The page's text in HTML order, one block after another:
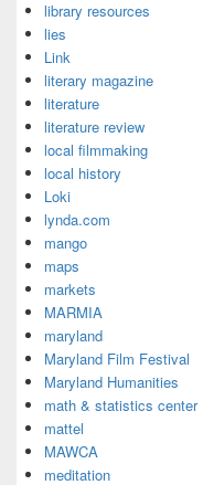
library resources
lies
Link
literary magazine
literature
literature review
local filmmaking
local history
Loki
lynda.com
mango
maps
markets
MARMIA
maryland
Maryland Film Festival
Maryland Humanities
math & statistics center
mattel
MAWCA
meditation